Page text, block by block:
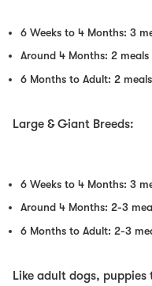
6 Weeks to 4 Months: 3
Around 4 Months: 2 meals
6 Months to Adult: 2
Large & Giant Breeds:
6 Weeks to 4 Months: 3
Around 4 Months: 2-3
6 Months to Adult: 2-3
Like adult dogs,